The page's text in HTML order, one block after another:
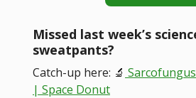
Missed last week’s
sweatpants?
Catch-up here: 🔬
| Space Donut